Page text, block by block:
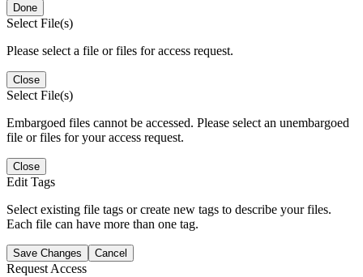
Done
Select File(s)
Please select a file or files for access request.
Close
Select File(s)
Embargoed files cannot be accessed. Please select an unembargoed
file or files for your access request.
Close
Edit Tags
Select existing file tags or create new tags to describe your files.
Each file can have more than one tag.
Save Changes Cancel
Request Access